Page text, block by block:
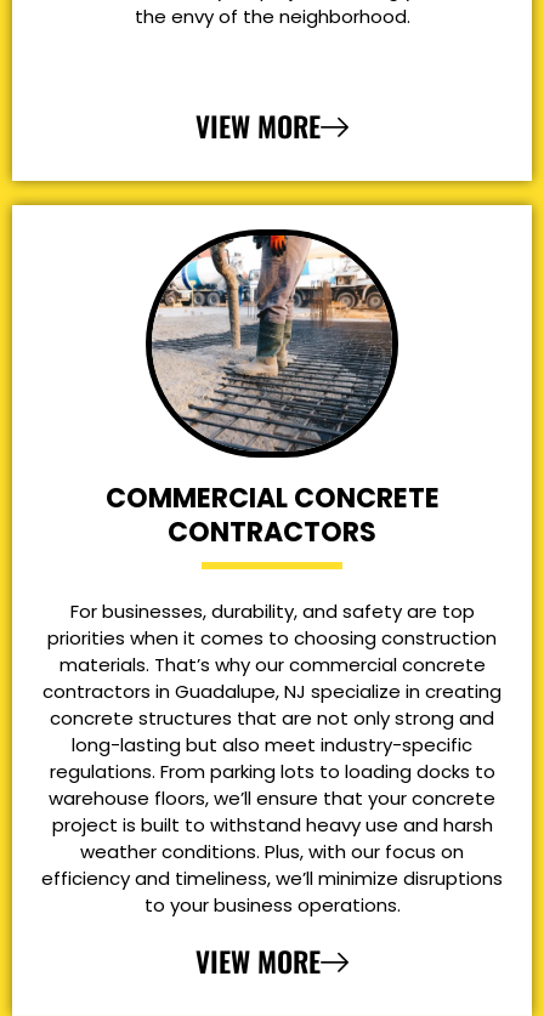
the envy of the neighborhood.
VIEW MORE
COMMERCIAL CONCRETE
CONTRACTORS
For businesses, durability, and safety are top
priorities when it comes to choosing construction
materials. That’s why our commercial concrete
contractors in Guadalupe, NJ specialize in creating
concrete structures that are not only strong and
long-lasting but also meet industry-specific
regulations. From parking lots to loading docks to
warehouse floors, we’ll ensure that your concrete
project is built to withstand heavy use and harsh
weather conditions. Plus, with our focus on
efficiency and timeliness, we’ll minimize disruptions
to your business operations.
VIEW MORE